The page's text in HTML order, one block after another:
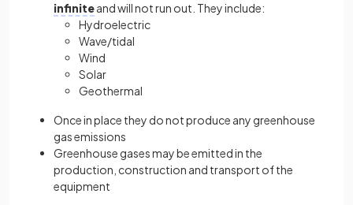
infiniteand will not run out. They include:
Hydroelectric
Wave/tidal
Wind
Solar
Geothermal
Once in place they do not produce any greenhouse
gas emissions
Greenhouse gases may be emitted in the
production, construction and transport of the
equipment